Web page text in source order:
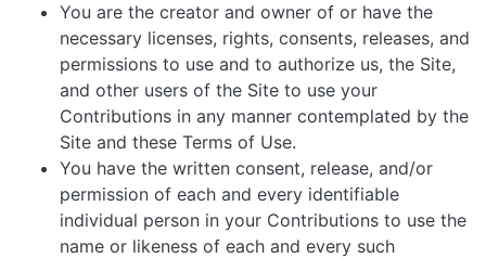
You are the creator and owner of or have the
necessary licenses, rights, consents, releases, and
permissions to use and to authorize us, the Site,
and other users of the Site to use your
Contributions in any manner contemplated by the
Site and these Terms of Use.
You have the written consent, release, and/or
permission of each and every identifiable
individual person in your Contributions to use the
name or likeness of each and every such